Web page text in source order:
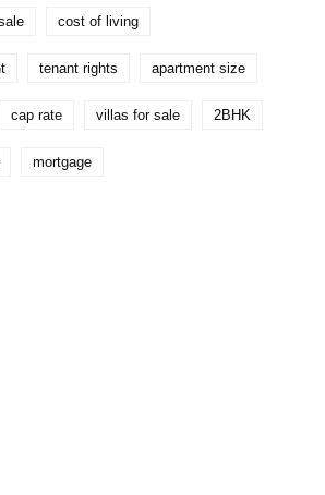
cost of living
tenant rights apartment size
cap rate villas for sale 2BHK
mortgage